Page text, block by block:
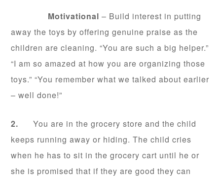
Motivational – Build interest in putting
away the toys by offering genuine praise as the
children are cleaning. “You are such a big helper.”
“I am so amazed at how you are organizing those
toys.” “You remember what we talked about earlier
– well done!”
2.
You are in the grocery store and the child
keeps running away or hiding. The child cries
when he has to sit in the grocery cart until he or
she is promised that if they are good they can